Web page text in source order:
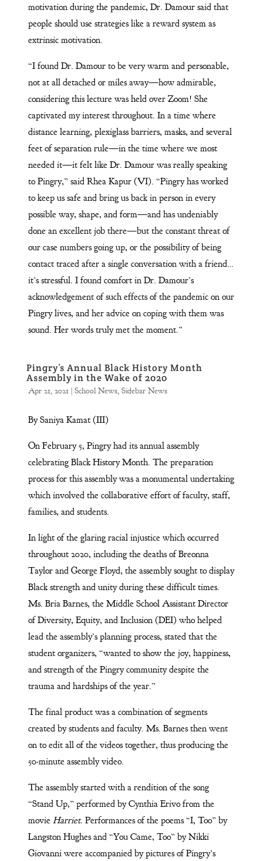
motivation during the pandemic, Dr. Damour said that
people should use strategies like a reward system as
extrinsic motivation.
“I found Dr. Damour to be very warm and personable,
not at all detached or miles away—how admirable,
considering this lecture was held over Zoom! She
captivated my interest throughout. In a time where
distance learning, plexiglass barriers, masks, and several
feet of separation rule—in the time where we most
needed it—it felt like Dr. Damour was really speaking
to Pingry,” said Rhea Kapur (VI). “Pingry has worked
to keep us safe and bring us back in person in every
possible way, shape, and form—and has undeniably
done an excellent job there—but the constant threat of
our case numbers going up, or the possibility of being
contact traced after a single conversation with a friend…
it’s stressful. I found comfort in Dr. Damour’s
acknowledgement of such effects of the pandemic on our
Pingry lives, and her advice on coping with them was
sound. Her words truly met the moment.”
Pingry’s Annual Black History Month
Assembly in the Wake of 2020
Apr 21, 2021| School News, Sidebar News
By Saniya Kamat (III)
On February 5, Pingry had its annual assembly
celebrating Black History Month. The preparation
process for this assembly was a monumental undertaking
which involved the collaborative effort of faculty, staff,
families, and students.
In light of the glaring racial injustice which occurred
throughout 2020, including the deaths of Breonna
Taylor and George Floyd, the assembly sought to display
Black strength and unity during these difficult times.
Ms. Bria Barnes, the Middle School Assistant Director
of Diversity, Equity, and Inclusion (DEI) who helped
lead the assembly’s planning process, stated that the
student organizers, “wanted to show the joy, happiness,
and strength of the Pingry community despite the
trauma and hardships of the year.”
The final product was a combination of segments
created by students and faculty. Ms. Barnes then went
on to edit all of the videos together, thus producing the
50-minute assembly video.
The assembly started with a rendition of the song
“Stand Up,” performed by Cynthia Erivo from the
movie Harriet. Performances of the poems “I, Too” by
Langston Hughes and “You Came, Too” by Nikki
Giovanni were accompanied by pictures of Pingry’s